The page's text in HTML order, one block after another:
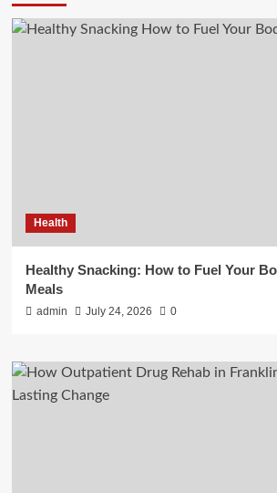
Health
Healthy Snacking: How to Fuel Your
Meals
admin July 24, 2026 0